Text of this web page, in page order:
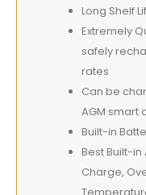
Long Shelf
Extremely
safely
rates
Can be
AGM smart
Built-in
Best Built-
Charge,